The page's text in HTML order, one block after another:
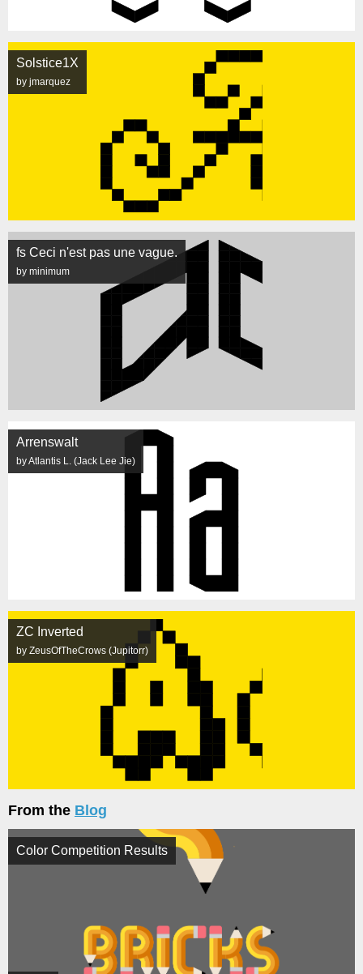
Solstice1X
by jmarquez
fs Ceci n'est pas une vague.
by minimum
Arrenswalt
by Atlantis L. (Jack Lee Jie)
ZC Inverted
by ZeusOfTheCrows (Jupitorr)
From the Blog
Color Competition Results